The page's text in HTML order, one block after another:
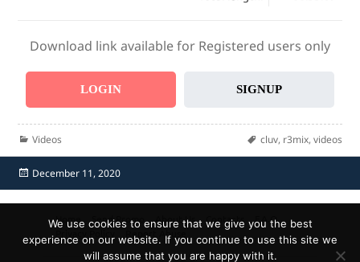
Download link available for Registered users only
LOGIN SIGNUP
Categories
Videos Tags
cluv, r3mix, videos
Posted
on
December 11, 2020
Home Send Promo About Us Contacts
F.A.Q.
Report Abuse
We use cookies to ensure that we give you the best
experience on our website. If you continue to use this site we
will assume that you are happy with it.